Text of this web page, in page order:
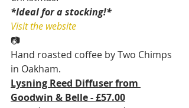
*Ideal for a stocking!*
Visit the website
📷
Hand roasted coffee by Two Chimps
in Oakham.
Lysning Reed Diffuser from
Goodwin & Belle - £57.00